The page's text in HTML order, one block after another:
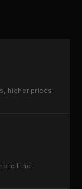
higher prices.
Line.